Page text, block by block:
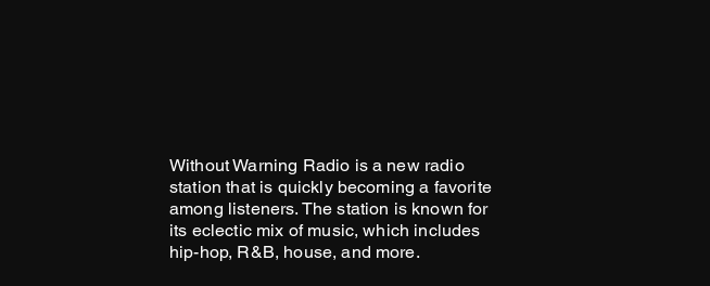
Without Warning Radio is a new radio
station that is quickly becoming a favorite
among listeners. The station is known for
its eclectic mix of music, which includes
hip-hop, R&B, house, and more.